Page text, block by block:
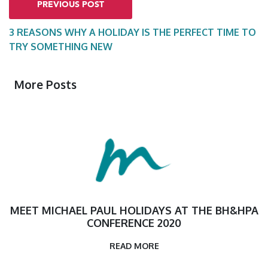
PREVIOUS POST
3 REASONS WHY A HOLIDAY IS THE PERFECT TIME TO
TRY SOMETHING NEW
More Posts
MEET MICHAEL PAUL HOLIDAYS AT THE BH&HPA
CONFERENCE 2020
READ MORE